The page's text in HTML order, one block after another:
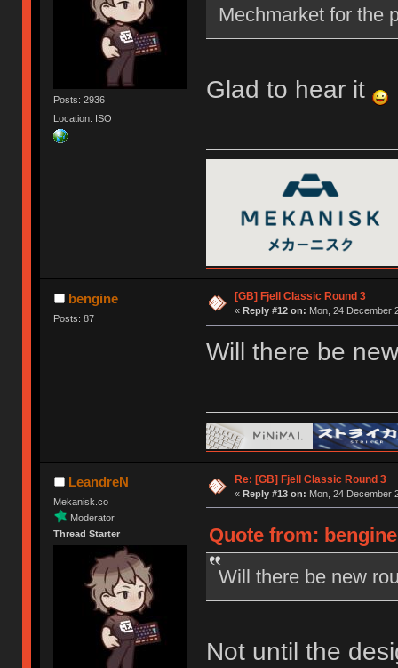
Posts: 2936
Location: ISO
Mechmarket for the
Glad to hear it
bengine
Posts: 87
[GB] Fjell Classic Round 3
« Reply #12 on: Mon, 24 December
Will there be
LeandreN
Mekanisk.co
Moderator
Thread Starter
Re: [GB] Fjell Classic Round 3
« Reply #13 on: Mon, 24 December
Quote from:
Will there be new
Not until the